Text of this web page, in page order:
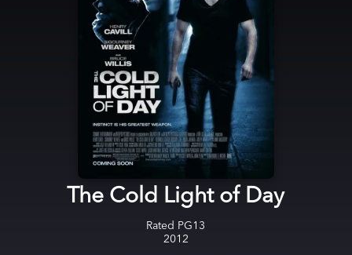
The Cold Light of Day
Rated PG13
2012